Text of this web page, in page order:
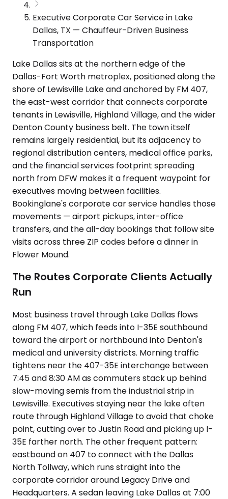
Executive Corporate Car Service in Lake
Dallas, TX — Chauffeur-Driven Business
Transportation
Lake Dallas sits at the northern edge of the
Dallas-Fort Worth metroplex, positioned along the
shore of Lewisville Lake and anchored by FM 407,
the east-west corridor that connects corporate
tenants in Lewisville, Highland Village, and the wider
Denton County business belt. The town itself
remains largely residential, but its adjacency to
regional distribution centers, medical office parks,
and the financial services footprint spreading
north from DFW makes it a frequent waypoint for
executives moving between facilities.
Bookinglane's corporate car service handles those
movements — airport pickups, inter-office
transfers, and the all-day bookings that follow site
visits across three ZIP codes before a dinner in
Flower Mound.
The Routes Corporate Clients Actually
Run
Most business travel through Lake Dallas flows
along FM 407, which feeds into I-35E southbound
toward the airport or northbound into Denton's
medical and university districts. Morning traffic
tightens near the 407-35E interchange between
7:45 and 8:30 AM as commuters stack up behind
slow-moving semis from the industrial strip in
Lewisville. Executives staying near the lake often
route through Highland Village to avoid that choke
point, cutting over to Justin Road and picking up I-
35E farther north. The other frequent pattern:
eastbound on 407 to connect with the Dallas
North Tollway, which runs straight into the
corporate corridor around Legacy Drive and
Headquarters. A sedan leaving Lake Dallas at 7:00